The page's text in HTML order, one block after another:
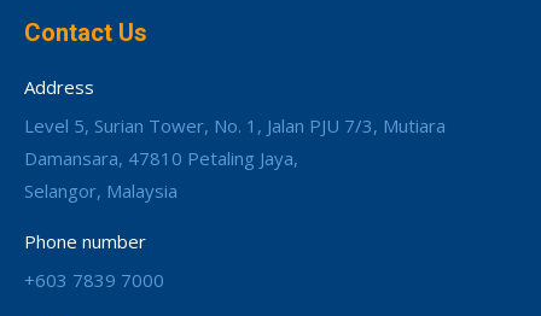
Contact Us
Address
Level 5, Surian Tower, No. 1, Jalan PJU 7/3, Mutiara
Damansara, 47810 Petaling Jaya,
Selangor, Malaysia
Phone number
+603 7839 7000